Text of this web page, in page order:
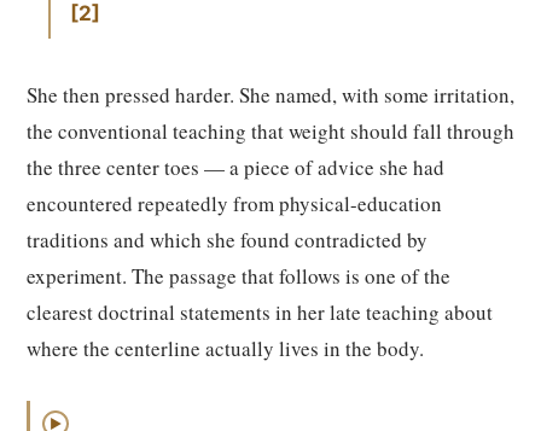
2
She then pressed harder. She named, with some irritation,
the conventional teaching that weight should fall through
the three center toes — a piece of advice she had
encountered repeatedly from physical-education
traditions and which she found contradicted by
experiment. The passage that follows is one of the
clearest doctrinal statements in her late teaching about
where the centerline actually lives in the body.
▶